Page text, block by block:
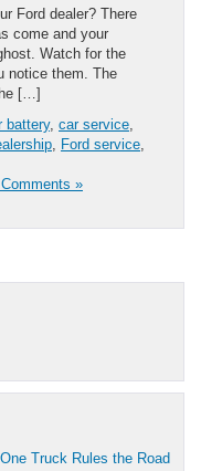
Ford dealer? There
come and your
Watch for the
notice them. The
[…]
battery, car service
Ford service
»
Truck Rules the Road